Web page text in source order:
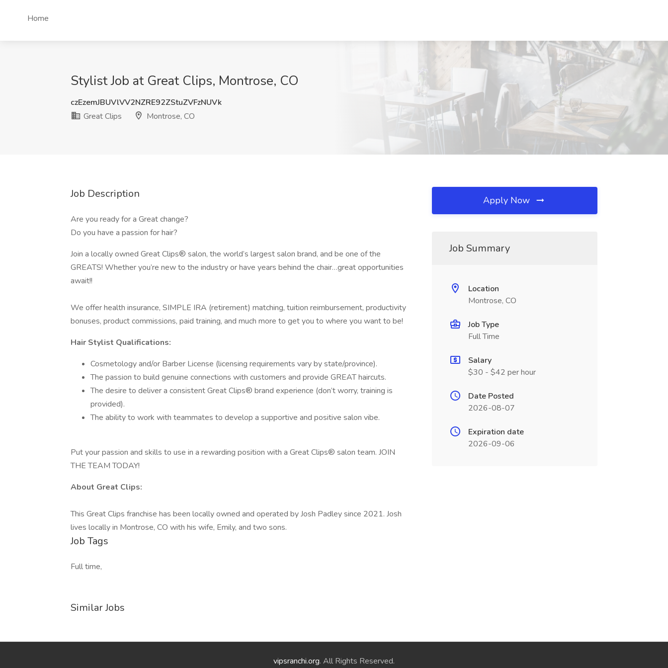
Home
Stylist Job at Great Clips, Montrose, CO
czEzemJBUVlVV2NZRE92ZStuZVFzNUVk
Great Clips
Montrose, CO
Job Description
Are you ready for a Great change?
Do you have a passion for hair?
Join a locally owned Great Clips® salon, the world’s largest salon brand, and be one of the
GREATS! Whether you’re new to the industry or have years behind the chair…great opportunities
await!!
We offer health insurance, SIMPLE IRA (retirement) matching, tuition reimbursement, productivity
bonuses, product commissions, paid training, and much more to get you to where you want to be!
Hair Stylist Qualifications:
Cosmetology and/or Barber License (licensing requirements vary by state/province).
The passion to build genuine connections with customers and provide GREAT haircuts.
The desire to deliver a consistent Great Clips® brand experience (don’t worry, training is
provided).
The ability to work with teammates to develop a supportive and positive salon vibe.
Put your passion and skills to use in a rewarding position with a Great Clips® salon team. JOIN
THE TEAM TODAY!
About Great Clips:
This Great Clips franchise has been locally owned and operated by Josh Padley since 2021. Josh
lives locally in Montrose, CO with his wife, Emily, and two sons.
Job Tags
Full time,
Similar Jobs
Apply Now
Job Summary
Location
Montrose, CO
Job Type
Full Time
Salary
$30 - $42 per hour
Date Posted
2026-08-07
Expiration date
2026-09-06
vipsranchi.org. All Rights Reserved.